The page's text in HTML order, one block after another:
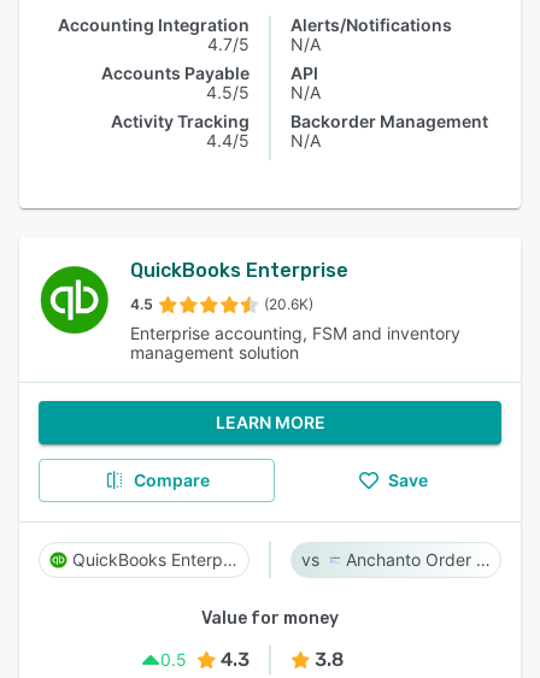
Accounting Integration
4.7/5
Accounts Payable
4.5/5
Activity Tracking
4.4/5
Alerts/Notifications
N/A
API
N/A
Backorder Management
N/A
QuickBooks Enterprise
4.5 (20.6K)
Enterprise accounting, FSM and inventory
management solution
LEARN MORE
Compare Save
QuickBooks Enterprise Anchanto Order Management
Value for money
0.5
4.3 3.8